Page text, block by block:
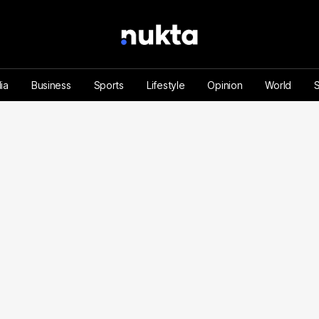
Business Sports Lifestyle Opinion World